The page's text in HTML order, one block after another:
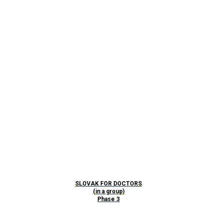
SLOVAK FOR DOCTORS
(in a group)
Phase 3